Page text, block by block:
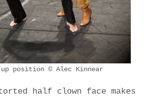
up position © Alec Kinnear
half clown face makes